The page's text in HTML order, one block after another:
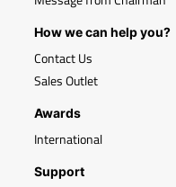
How we can help you?
Contact Us
Sales Outlet
Awards
International
Support